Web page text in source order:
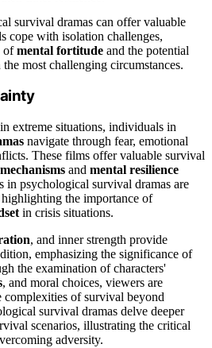
survival dramas can offer valuable
cope with isolation challenges,
ofmental fortitude and the potential
most challenging circumstances.
extreme situations, individuals in
navigate through fear, emotional
These films offer valuable survival
and mental resilience
in psychological survival dramas are
the importance of
in crisis situations.
, and inner strength provide
emphasizing the significance of
the examination of characters'
, and moral choices, viewers are
complexities of survival beyond
survival dramas delve deeper
scenarios, illustrating the critical
adversity.